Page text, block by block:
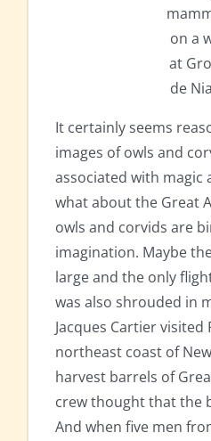
on a
at
de
It certainly seems
images of owls and
associated with magic
what about the Great
owls and corvids are
imagination. Maybe
large and the only
was also shrouded in
Jacques Cartier
northeast coast of
harvest barrels of
crew thought that the
And when five men